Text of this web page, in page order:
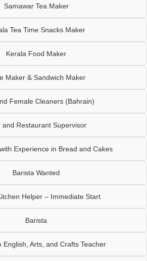
Samawar Tea Maker
Tea Time Snacks Maker
Kerala Food Maker
Maker & Sandwich Maker
Female Cleaners (Bahrain)
and Restaurant Supervisor
Experience in Bread and Cakes
Barista Wanted
Helper – Immediate Start
Barista
English, Arts, and Crafts Teacher